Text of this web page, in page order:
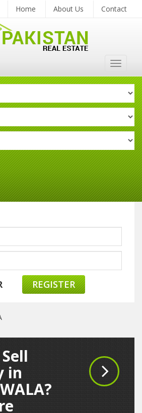
Home About Us Contact
Toggle
REGISTER
in